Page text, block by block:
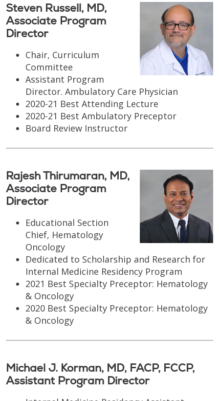
Steven Russell, MD,
Associate Program
Director
Chair, Curriculum
Committee
Assistant Program
Director. Ambulatory Care Physician
2020-21 Best Attending Lecture
2020-21 Best Ambulatory Preceptor
Board Review Instructor
Rajesh Thirumaran, MD,
Associate Program
Director
Educational Section
Chief, Hematology
Oncology
Dedicated to Scholarship and Research for
Internal Medicine Residency Program
2021 Best Specialty Preceptor: Hematology
& Oncology
2020 Best Specialty Preceptor: Hematology
& Oncology
Michael J. Korman, MD, FACP, FCCP,
Assistant Program Director